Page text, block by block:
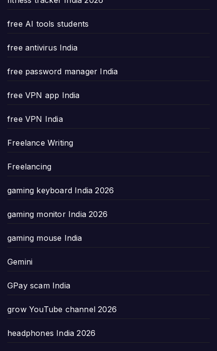
free AI tools students
free antivirus India
free password manager India
free VPN app India
free VPN India
Freelance Writing
Freelancing
gaming keyboard India 2026
gaming monitor India 2026
gaming mouse India
Gemini
GPay scam India
grow YouTube channel 2026
headphones India 2026